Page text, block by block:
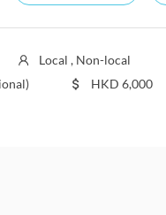
Local , Non-local
HKD6,000